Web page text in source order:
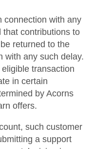
connection with any
that contributions to
returned to the
with any such delay.
transaction
in certain
by Acorns
offers.
such customer
a support